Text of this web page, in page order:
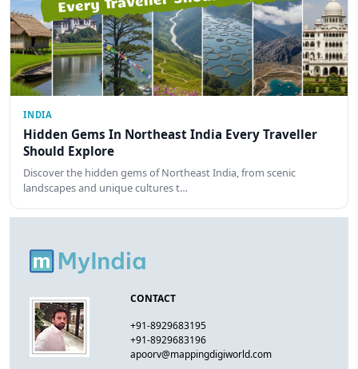
INDIA
Hidden Gems In Northeast India Every Traveller
Should Explore
Discover the hidden gems of Northeast India, from scenic
landscapes and unique cultures t…
CONTACT
+91-8929683195
+91-8929683196
apoorv@mappingdigiworld.com